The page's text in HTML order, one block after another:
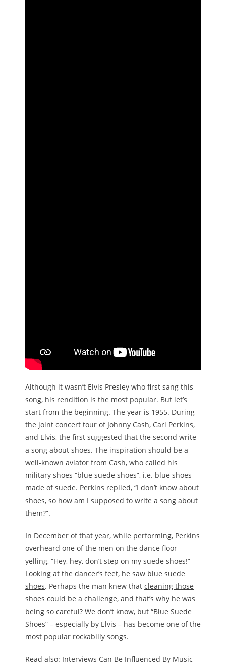
Although it wasn’t Elvis Presley who first sang this
song, his rendition is the most popular. But let’s
start from the beginning. The year is 1955. During
the joint concert tour of Johnny Cash, Carl Perkins,
and Elvis, the first suggested that the second write
a song about shoes. The inspiration should be a
well-known aviator from Cash, who called his
military shoes “blue suede shoes”, i.e. blue shoes
made of suede. Perkins replied, “I don’t know about
shoes, so how am I supposed to write a song about
them?”.
In December of that year, while performing, Perkins
overheard one of the men on the dance floor
yelling, “Hey, hey, don’t step on my suede shoes!”
Looking at the dancer’s feet, he saw blue suede
shoes. Perhaps the man knew that cleaning those
shoes could be a challenge, and that’s why he was
being so careful? We don’t know, but “Blue Suede
Shoes” – especially by Elvis – has become one of the
most popular rockabilly songs.
Read also: Interviews Can Be Influenced By Music